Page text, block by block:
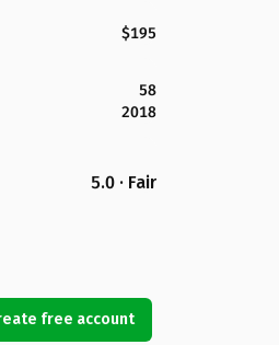
$195
58
2018
5.0 · Fair
free account